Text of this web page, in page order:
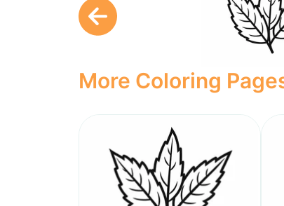
More Coloring